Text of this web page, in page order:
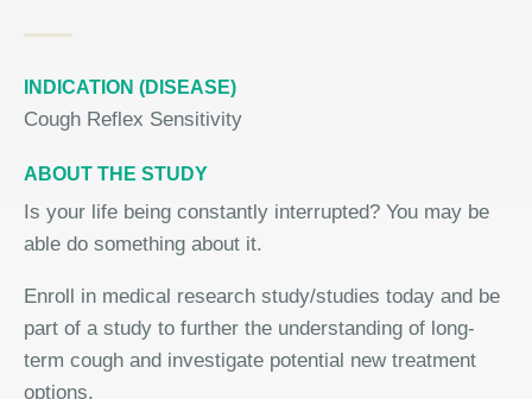
INDICATION (DISEASE)
Cough Reflex Sensitivity
ABOUT THE STUDY
Is your life being constantly interrupted? You may be
able do something about it.
Enroll in medical research study/studies today and be
part of a study to further the understanding of long-
term cough and investigate potential new treatment
options.